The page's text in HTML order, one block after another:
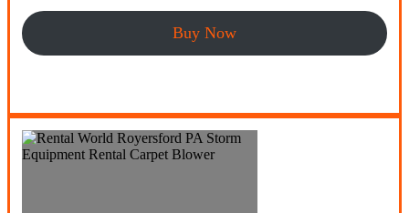
Buy Now